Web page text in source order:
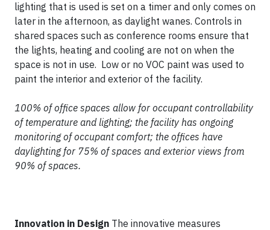
lighting that is used is set on a timer and only comes on
later in the afternoon, as daylight wanes. Controls in
shared spaces such as conference rooms ensure that
the lights, heating and cooling are not on when the
space is not in use. Low or no VOC paint was used to
paint the interior and exterior of the facility.
100% of office spaces allow for occupant controllability
of temperature and lighting; the facility has ongoing
monitoring of occupant comfort; the offices have
daylighting for 75% of spaces and exterior views from
90% of spaces.
Innovation in Design The innovative measures